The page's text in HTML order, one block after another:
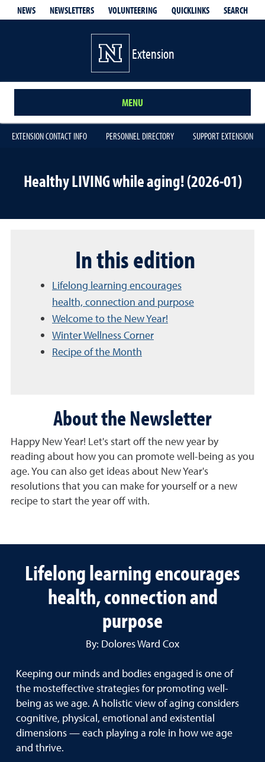
NEWS NEWSLETTERS VOLUNTEERING QUICKLINKS SEARCH
Extension
MENU
EXTENSION CONTACT INFO PERSONNEL DIRECTORY SUPPORT EXTENSION
Healthy LIVING while aging! (2026-01)
In this edition
Lifelong learning encourages
health, connection and purpose
Welcome to the New Year!
Winter Wellness Corner
Recipe of the Month
About the Newsletter
Happy New Year! Let's start off the new year by
reading about how you can promote well-being as you
age. You can also get ideas about New Year's
resolutions that you can make for yourself or a new
recipe to start the year off with.
Lifelong learning encourages
health, connection and
purpose
By: Dolores Ward Cox
Keeping our minds and bodies engaged is one of
the mosteffective strategies for promoting well-
being as we age. A holistic view of aging considers
cognitive, physical, emotional and existential
dimensions — each playing a role in how we age
and thrive.